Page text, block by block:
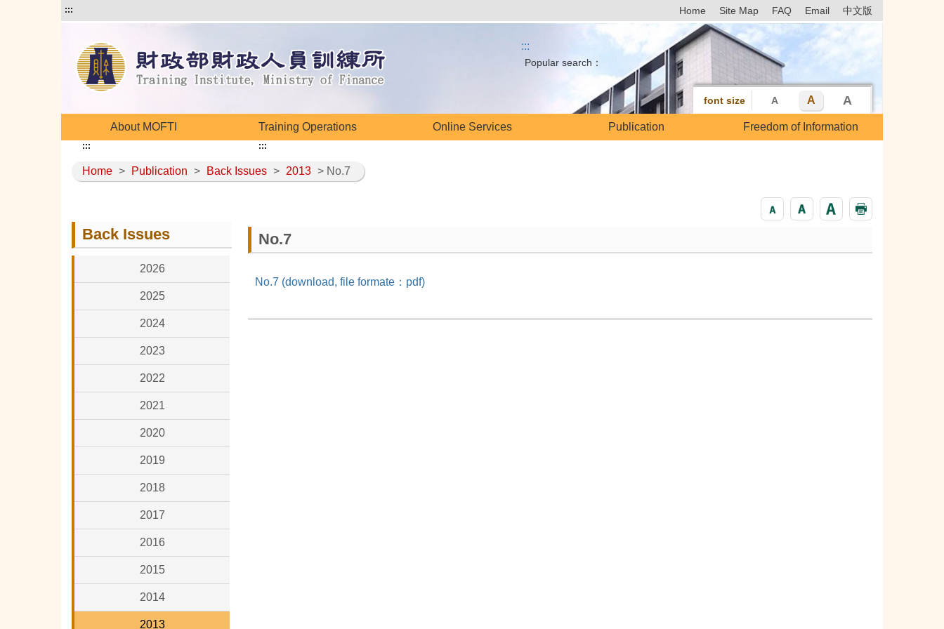
::: Home Site Map FAQ Email 中文版
:::
Popular search：
font size A A A
About MOFTI Training Operations Online Services Publication Freedom of Information
Home > Publication > Back Issues > 2013 > No.7
:::
Back Issues
2026
2025
2024
2023
2022
2021
2020
2019
2018
2017
2016
2015
2014
2013
:::
No.7
No.7 (download, file formate：pdf)